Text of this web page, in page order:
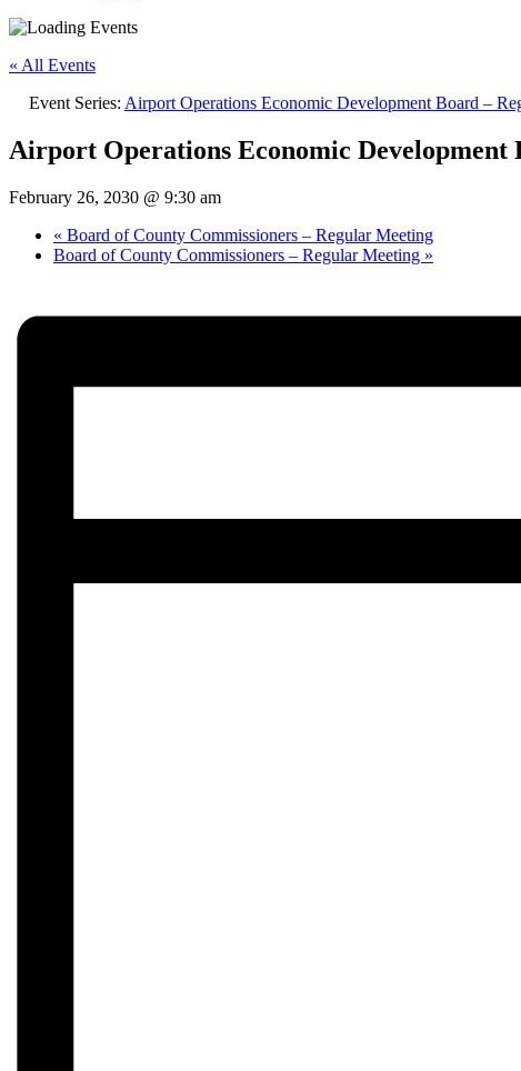
« All Events
Event Series: Airport Operations Economic Development Board –
Airport Operations Economic Development
February 26, 2030 @ 9:30 am
« Board of County Commissioners – Regular Meeting
Board of County Commissioners – Regular Meeting »